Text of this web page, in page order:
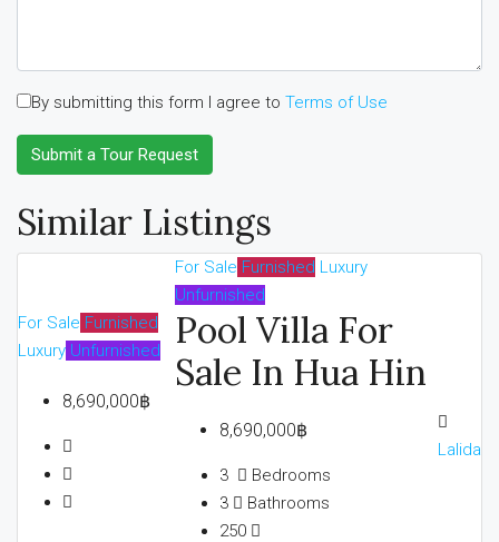
By submitting this form I agree to Terms of Use
Submit a Tour Request
Similar Listings
For Sale Furnished
Luxury Unfurnished
8,690,000฿
For Sale Furnished Luxury
Unfurnished
Pool Villa For
Sale In Hua Hin
8,690,000฿
3
Bedrooms
3
Bathrooms
250
Lalida